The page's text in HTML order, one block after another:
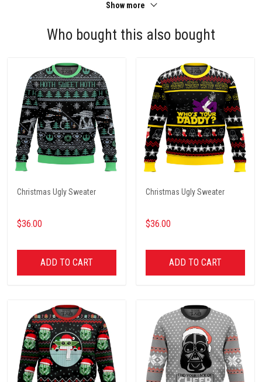
Show more
Who bought this also bought
Christmas Ugly Sweater
$36.00
ADD TO CART
Christmas Ugly Sweater
$36.00
ADD TO CART